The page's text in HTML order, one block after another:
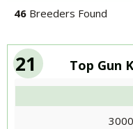
46 Breeders Found
21 Top Gun